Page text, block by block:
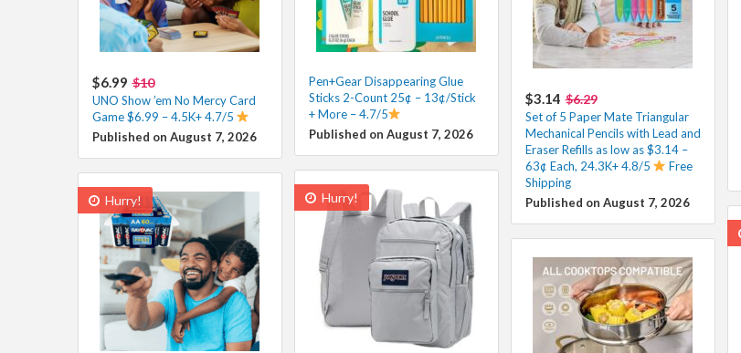
$6.99 $10
UNO Show ’em No Mercy Card
Game $6.99 – 4.5K+ 4.7/5
Published on August 7, 2026
Pen+Gear Disappearing Glue
Sticks 2-Count 25¢ – 13¢/Stick
+ More – 4.7/5
Published on August 7, 2026
$3.14 $6.29
Set of 5 Paper Mate Triangular
Mechanical Pencils with Lead and
Eraser Refills as low as $3.14 –
63¢ Each, 24.3K+ 4.8/5
Free
Shipping
Published on August 7, 2026
Hurry!
Hurry!